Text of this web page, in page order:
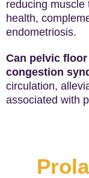
reducing muscle
health,
endometriosis.
Can pelvic
congestion
circulation,
associated with